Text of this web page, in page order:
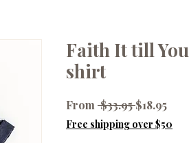
Faith It till
shirt
From $33.95 Regular
Price
$18.95Sale
Free shipping over $50